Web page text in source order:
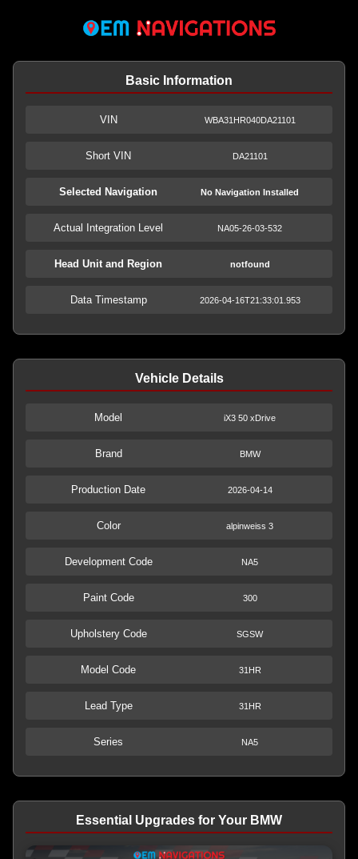
Basic Information
VIN WBA31HR040DA21101
Short VIN DA21101
Selected Navigation No Navigation Installed
Actual Integration Level NA05-26-03-532
Head Unit and Region notfound
Data Timestamp 2026-04-16T21:33:01.953
Vehicle Details
Model iX3 50 xDrive
Brand BMW
Production Date 2026-04-14
Color alpinweiss 3
Development Code NA5
Paint Code 300
Upholstery Code SGSW
Model Code 31HR
Lead Type 31HR
Series NA5
Essential Upgrades for Your BMW